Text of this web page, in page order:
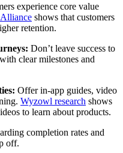
experience core value
shows that customers
retention.
Don’t leave success to
clear milestones and
Offer in-app guides, video
Wyzowl research shows
to learn about products.
completion rates and
off.